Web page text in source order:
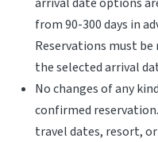
from 90-300 days in
Reservations must
the selected arrival
No changes of any
confirmed
travel dates, resort,